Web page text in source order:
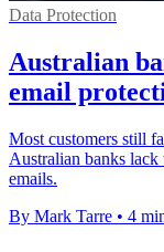
Data Protection
Australian
email
Most customers still
Australian banks
emails.
By Mark Tarre • 4